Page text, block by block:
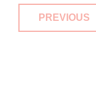
PREVIOUS